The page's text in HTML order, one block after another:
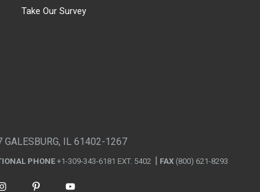
Take Our Survey
GALESBURG, IL 61402-1267
PHONE +1-309-343-6181 EXT. 5402 FAX (800) 621-8293